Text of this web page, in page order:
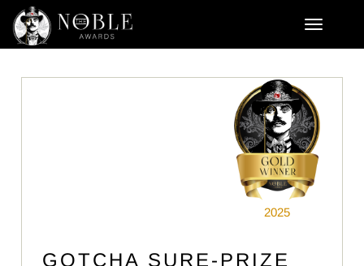
2025
GOTCHA SURE-PRIZE